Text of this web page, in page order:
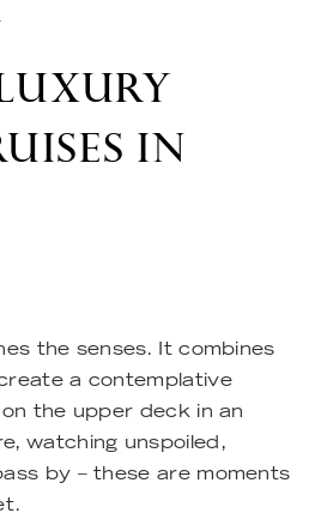
IN
the senses. It combines
a contemplative
the upper deck in an
watching unspoiled,
by – these are moments